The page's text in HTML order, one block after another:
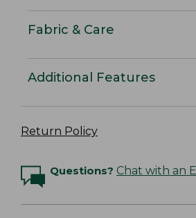
Fabric & Care
Additional Features
Return Policy
Questions? Chat with an